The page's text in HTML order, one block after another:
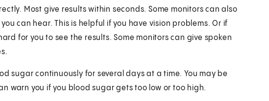
Most give results within seconds. Some monitors can also
can hear. This is helpful if you have vision problems. Or if
for you to see the results. Some monitors can give spoken
sugar continuously for several days at a time. You may be
warn you if you blood sugar gets too low or too high.